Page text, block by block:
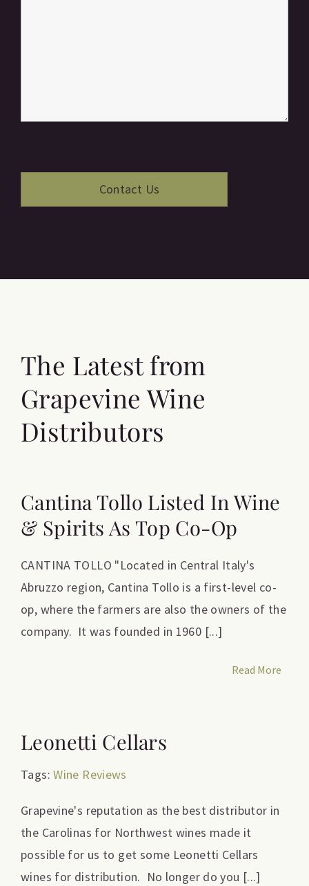
The Latest from
Grapevine Wine
Distributors
Cantina Tollo Listed In Wine
& Spirits As Top Co-Op
CANTINA TOLLO "Located in Central Italy's
Abruzzo region, Cantina Tollo is a first-level co-
op, where the farmers are also the owners of the
company. It was founded in 1960 [...]
Read More
Leonetti Cellars
Tags:Wine Reviews
Grapevine's reputation as the best distributor in
the Carolinas for Northwest wines made it
possible for us to get some Leonetti Cellars
wines for distribution. No longer do you [...]